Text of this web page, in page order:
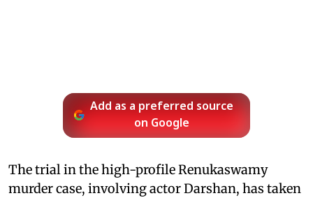
Add as a preferred source
on Google
The trial in the high-profile Renukaswamy
murder case, involving actor Darshan, has taken